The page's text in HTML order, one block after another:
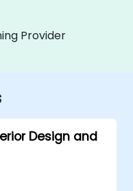
Provider
Design and